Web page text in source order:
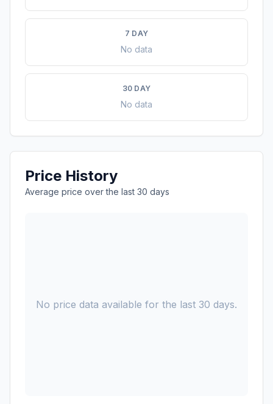
7 DAY
No data
30 DAY
No data
Price History
Average price over the last 30 days
No price data available for the last 30 days.